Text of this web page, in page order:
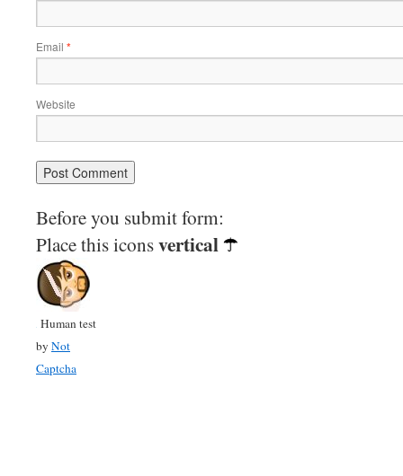
Email *
Website
Before you submit form:
Place this iconsvertical
Human test
by Not
Captcha